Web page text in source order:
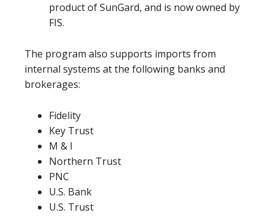
product of SunGard, and is now owned by
FIS.
The program also supports imports from
internal systems at the following banks and
brokerages:
Fidelity
Key Trust
M & I
Northern Trust
PNC
U.S. Bank
U.S. Trust